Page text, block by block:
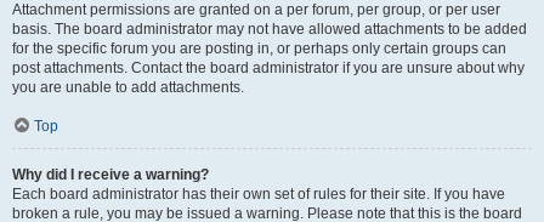
Attachment permissions are granted on a per forum, per group, or per user
basis. The board administrator may not have allowed attachments to be added
for the specific forum you are posting in, or perhaps only certain groups can
post attachments. Contact the board administrator if you are unsure about why
you are unable to add attachments.
Top
Why did I receive a warning?
Each board administrator has their own set of rules for their site. If you have
broken a rule, you may be issued a warning. Please note that this is the board